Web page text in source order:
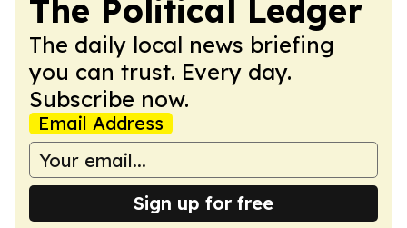
The Political Ledger
The daily local news briefing
you can trust. Every day.
Subscribe now.
Email Address
Sign up for free